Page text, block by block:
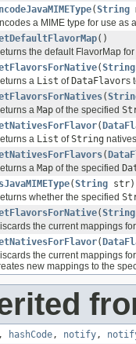
(String
a MIME type for use as
()
the default FlavorMap
(String
a List ofDataFlavors
(
a Map of the specified
(
a List ofString
(
a Map of the specified
(String str)
whether the specified
(String
the current mappings
(
the current mappings
new mappings to the
, hashCode , notify ,